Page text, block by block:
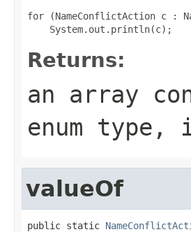
for (NameConflictAction c :
Returns:
an array
enum
valueOf
public static